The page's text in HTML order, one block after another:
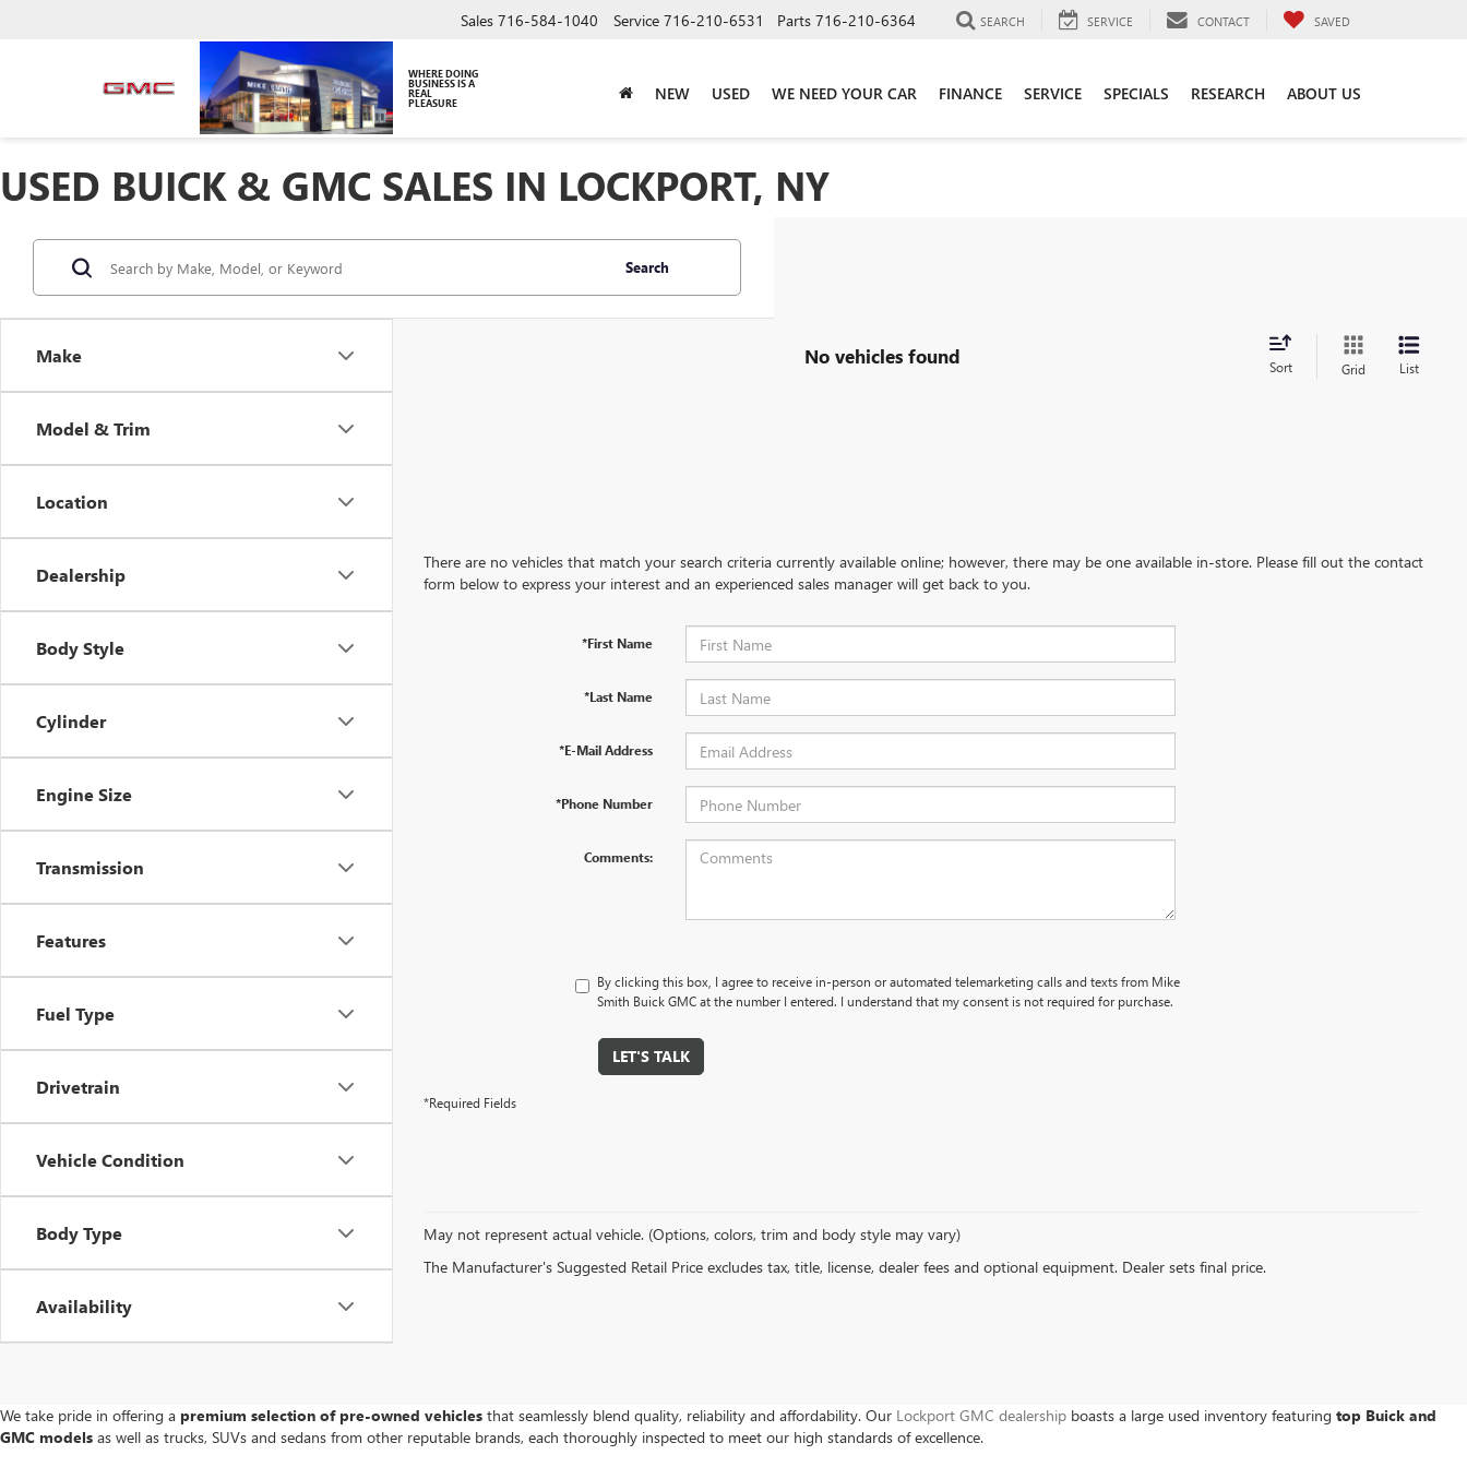
WHERE DOING
BUSINESS IS A
REAL
PLEASURE
Sales 716-584-1040 Service 716-210-6531 Parts 716-210-6364 SEARCH SERVICE CONTACT SAVED
NEW USED WE NEED YOUR CAR FINANCE SERVICE SPECIALS RESEARCH ABOUT US
USED BUICK & GMC SALES IN LOCKPORT, NY
Make
Model & Trim
Location
Dealership
Body Style
Cylinder
Engine Size
Transmission
Features
Fuel Type
Drivetrain
Vehicle Condition
Body Type
Availability
Search
No vehicles found Sort Grid List
There are no vehicles that match your search criteria currently available online; however, there may be one available in-store. Please fill out the contact
form below to express your interest and an experienced sales manager will get back to you.
*First Name
*Last Name
*E-Mail Address
*Phone Number
Comments:
By clicking this box, I agree to receive in-person or automated telemarketing calls and texts from Mike
Smith Buick GMC at the number I entered. I understand that my consent is not required for purchase.
LET'S TALK
*Required Fields
May not represent actual vehicle. (Options, colors, trim and body style may vary)
The Manufacturer's Suggested Retail Price excludes tax, title, license, dealer fees and optional equipment. Dealer sets final price.
We take pride in offering a premium selection of pre-owned vehicles that seamlessly blend quality, reliability and affordability. Our Lockport GMC dealership boasts a large used inventory featuring top Buick and
GMC models as well as trucks, SUVs and sedans from other reputable brands, each thoroughly inspected to meet our high standards of excellence.